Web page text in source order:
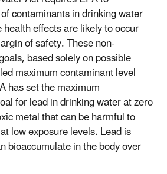
contaminants in drinking water
effects are likely to occur
of safety. These non-
based solely on possible
maximum contaminant level
has set the maximum
for lead in drinking water at zero
metal that can be harmful to
low exposure levels. Lead is
bioaccumulate in the body over